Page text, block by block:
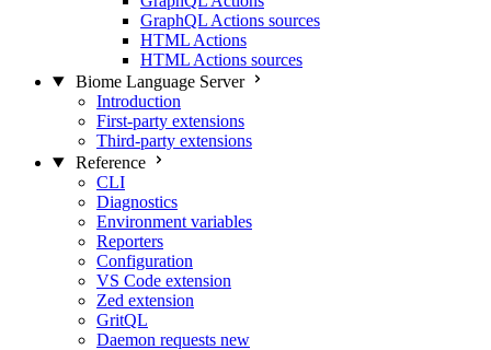
GraphQL Actions sources
HTML Actions
HTML Actions sources
Biome Language Server
Introduction
First-party extensions
Third-party extensions
Reference
CLI
Diagnostics
Environment variables
Reporters
Configuration
VS Code extension
Zed extension
GritQL
Daemon requests new